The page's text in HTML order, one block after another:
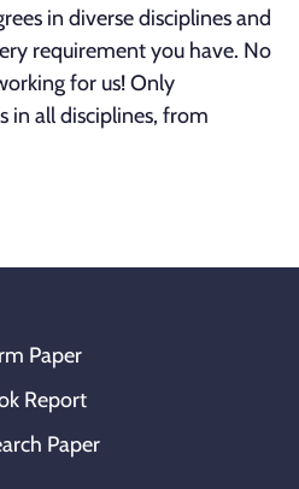
in diverse disciplines and
requirement you have. No
for us! Only
in all disciplines, from
Paper
Report
Paper